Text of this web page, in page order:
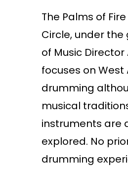
The Palms of
Circle, under the
of Music Director
focuses on West
drumming
musical
instruments are
explored. No
drumming